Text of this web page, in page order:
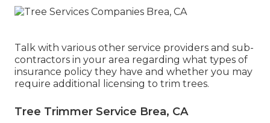
Talk with various other service providers and sub-
contractors in your area regarding what types of
insurance policy they have and whether you may
require additional licensing to trim trees.
Tree Trimmer Service Brea, CA